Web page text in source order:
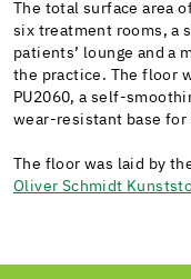
The total surface area
six treatment rooms, a
patients’ lounge and a
the practice. The floor
PU2060, a self-
wear-resistant base
The floor was laid by
Oliver Schmidt